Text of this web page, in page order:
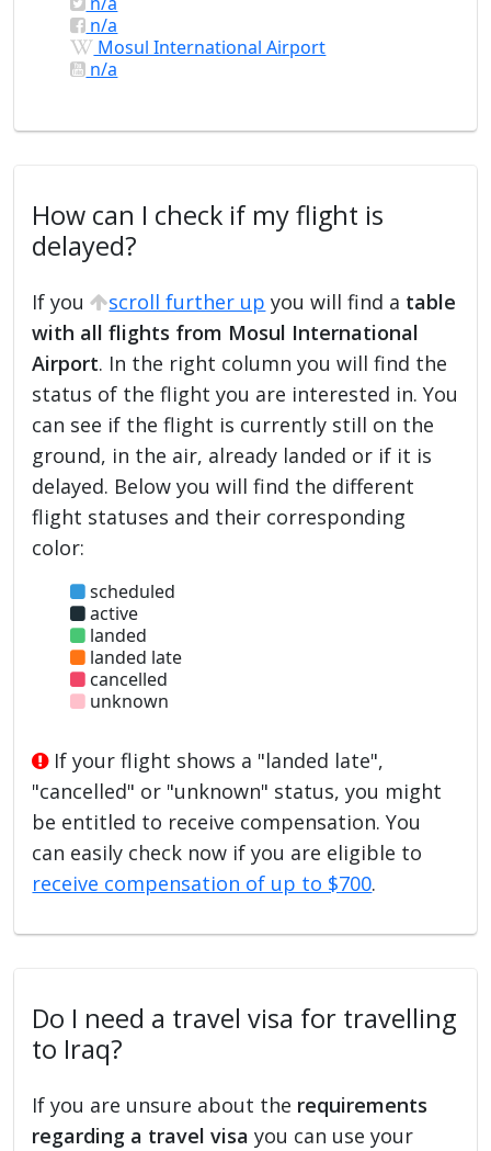
n/a
Mosul International Airport
n/a
How can I check if my flight is
delayed?
If you scroll further up you will find a table
with all flights from Mosul International
Airport. In the right column you will find the
status of the flight you are interested in. You
can see if the flight is currently still on the
ground, in the air, already landed or if it is
delayed. Below you will find the different
flight statuses and their corresponding
color:
scheduled
active
landed
landed late
cancelled
unknown
If your flight shows a "landed late",
"cancelled" or "unknown" status, you might
be entitled to receive compensation. You
can easily check now if you are eligible to
receive compensation of up to $700.
Do I need a travel visa for travelling
to Iraq?
If you are unsure about the requirements
regarding a travel visa you can use your